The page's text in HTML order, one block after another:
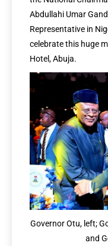
Abdullahi Umar
Representative in
celebrate this huge
Hotel, Abuja.
Governor Otu, left;
and